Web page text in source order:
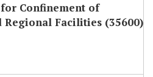
Confinement of
Facilities (35600)